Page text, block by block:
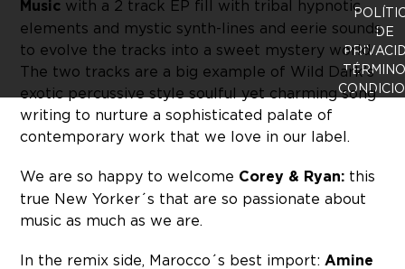
Music with a 2 track EP fill with tribal hypnotic
elements and mystic synth-lines and eerie sounds
to evolve the tracks into a sweet mystery world.
The two tracks are a big example of Wild Dark’s
exotic percussive style soulful yet charming song
writing to nurture a sophisticated palate of
contemporary work that we love in our label.
We are so happy to welcome Corey & Ryan: this
true New Yorker´s that are so passionate about
music as much as we are.
In the remix side, Marocco´s best import:Amine
DE